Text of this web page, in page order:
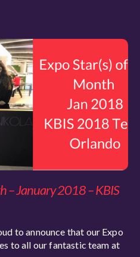
– January 2018 – KBIS
to announce that our Expo
to all our fantastic team at